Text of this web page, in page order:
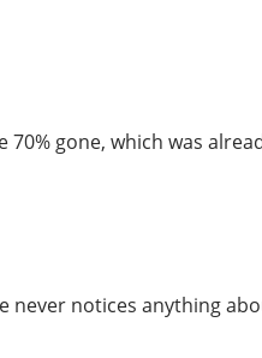
gone, which was
never notices anything